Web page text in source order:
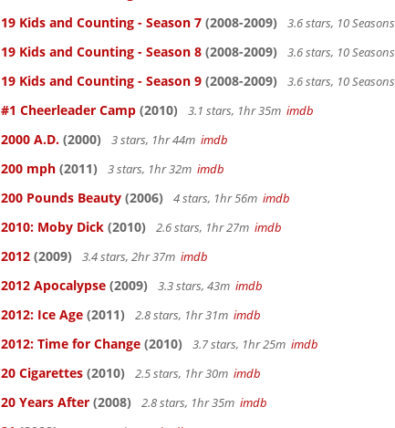
19 Kids and Counting - Season 7 (2008-2009) 3.6 stars, 10 Seasons
19 Kids and Counting - Season 8 (2008-2009) 3.6 stars, 10 Seasons
19 Kids and Counting - Season 9 (2008-2009) 3.6 stars, 10 Seasons
#1 Cheerleader Camp (2010) 3.1 stars, 1hr 35m imdb
2000 A.D. (2000) 3 stars, 1hr 44m imdb
200 mph (2011) 3 stars, 1hr 32m imdb
200 Pounds Beauty (2006) 4 stars, 1hr 56m imdb
2010: Moby Dick (2010) 2.6 stars, 1hr 27m imdb
2012 (2009) 3.4 stars, 2hr 37m imdb
2012 Apocalypse (2009) 3.3 stars, 43m imdb
2012: Ice Age (2011) 2.8 stars, 1hr 31m imdb
2012: Time for Change (2010) 3.7 stars, 1hr 25m imdb
20 Cigarettes (2010) 2.5 stars, 1hr 30m imdb
20 Years After (2008) 2.8 stars, 1hr 35m imdb